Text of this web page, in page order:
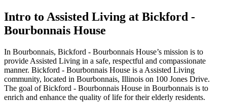
Intro to Assisted Living at Bickford -
Bourbonnais House
In Bourbonnais, Bickford - Bourbonnais House’s mission is to
provide Assisted Living in a safe, respectful and compassionate
manner. Bickford - Bourbonnais House is a Assisted Living
community, located in Bourbonnais, Illinois on 100 Jones Drive.
The goal of Bickford - Bourbonnais House in Bourbonnais is to
enrich and enhance the quality of life for their elderly residents.